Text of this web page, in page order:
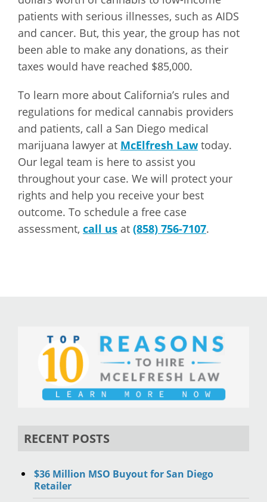
patients with serious illnesses, such as AIDS
and cancer. But, this year, the group has not
been able to make any donations, as their
taxes would have reached $85,000.
To learn more about California’s rules and
regulations for medical cannabis providers
and patients, call a San Diego medical
marijuana lawyer at McElfresh Lawtoday.
Our legal team is here to assist you
throughout your case. We will protect your
rights and help you receive your best
outcome. To schedule a free case
assessment, call us at (858) 756-7107.
RECENT POSTS
$36 Million MSO Buyout for San Diego
Retailer